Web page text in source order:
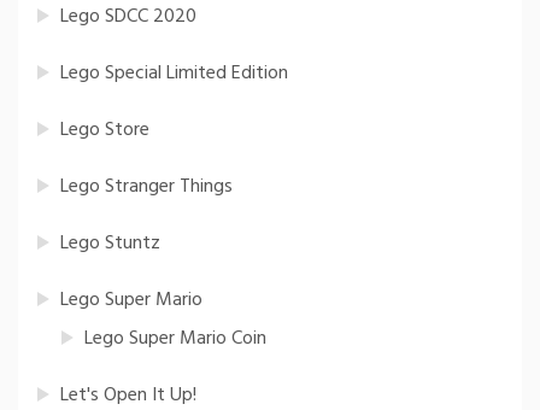
Lego SDCC 2020
Lego Special Limited Edition
Lego Store
Lego Stranger Things
Lego Stuntz
Lego Super Mario
Lego Super Mario Coin
Let's Open It Up!